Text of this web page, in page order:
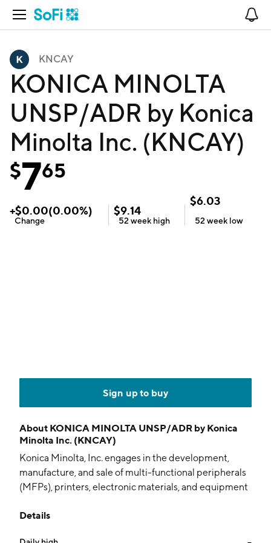
Open Navigation
KNCAY
KONICA MINOLTA
UNSP/ADR by Konica
Minolta Inc. (KNCAY)
$765
+$0.00(0.00%)
Change
$9.14
52 week high
$6.03
52 week low
Sign up to buy
About KONICA MINOLTA UNSP/ADR by Konica
Minolta Inc. (KNCAY)
Konica Minolta, Inc. engages in the development,
manufacture, and sale of multi-functional peripherals
(MFPs), printers, electronic materials, and equipment
through the following segments: Office Business,
Details